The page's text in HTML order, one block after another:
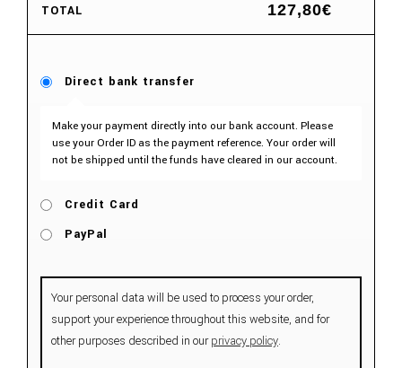
TOTAL 127,80€
Direct bank transfer
Make your payment directly into our bank account. Please
use your Order ID as the payment reference. Your order will
not be shipped until the funds have cleared in our account.
Credit Card
PayPal
Your personal data will be used to process your order,
support your experience throughout this website, and for
other purposes described in ourprivacy policy.